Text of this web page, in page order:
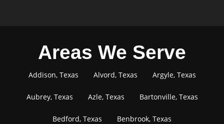
Areas We Serve
Addison, Texas Alvord, Texas Argyle, Texas
Aubrey, Texas Azle, Texas Bartonville, Texas
Bedford, Texas Benbrook, Texas